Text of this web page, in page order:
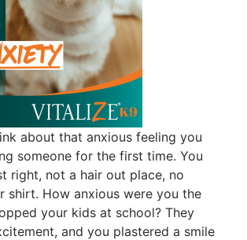
about that anxious feeling you
someone for the first time. You
right, not a hair out place, no
shirt. How anxious were you the
your kids at school? They
and you plastered a smile